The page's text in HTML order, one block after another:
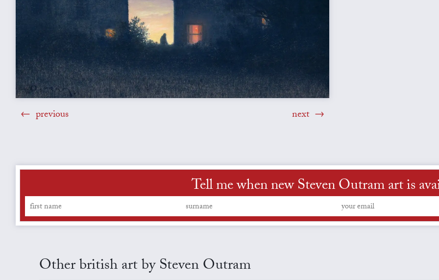
previous next
Tell me when new Steven Outram art is
Other british art by Steven Outram